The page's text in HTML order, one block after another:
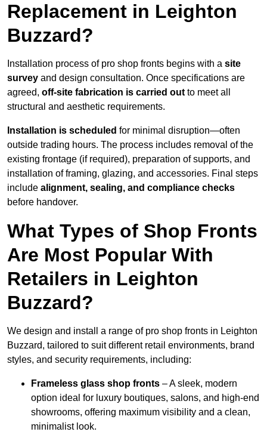
Replacement in Leighton
Buzzard?
Installation process of pro shop fronts begins with a site
survey and design consultation. Once specifications are
agreed, off-site fabrication is carried out to meet all
structural and aesthetic requirements.
Installation is scheduled for minimal disruption—often
outside trading hours. The process includes removal of the
existing frontage (if required), preparation of supports, and
installation of framing, glazing, and accessories. Final steps
include alignment, sealing, and compliance checks
before handover.
What Types of Shop Fronts
Are Most Popular With
Retailers in Leighton
Buzzard?
We design and install a range of pro shop fronts in Leighton
Buzzard, tailored to suit different retail environments, brand
styles, and security requirements, including:
Frameless glass shop fronts – A sleek, modern
option ideal for luxury boutiques, salons, and high-end
showrooms, offering maximum visibility and a clean,
minimalist look.